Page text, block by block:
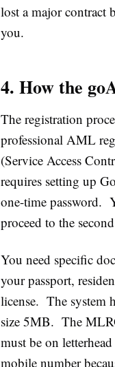
lost a major contract
you.
4. How the
The registration
professional AML
(Service Access
requires setting up
one-time password.
proceed to the
You need specific
your passport,
license. The system
size 5MB. The
must be on
mobile number